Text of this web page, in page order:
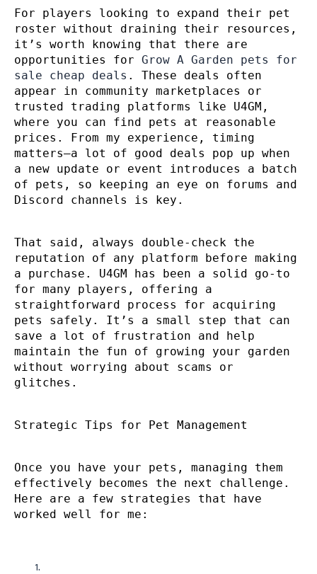
For players looking to expand their pet
roster without draining their resources,
it’s worth knowing that there are
opportunities for Grow A Garden pets for
sale cheap deals . These deals often
appear in community marketplaces or
trusted trading platforms like U4GM,
where you can find pets at reasonable
prices. From my experience, timing
matters—a lot of good deals pop up when
a new update or event introduces a batch
of pets, so keeping an eye on forums and
Discord channels is key.
That said, always double-check the
reputation of any platform before making
a purchase. U4GM has been a solid go-to
for many players, offering a
straightforward process for acquiring
pets safely. It’s a small step that can
save a lot of frustration and help
maintain the fun of growing your garden
without worrying about scams or
glitches.
Strategic Tips for Pet Management
Once you have your pets, managing them
effectively becomes the next challenge.
Here are a few strategies that have
worked well for me: